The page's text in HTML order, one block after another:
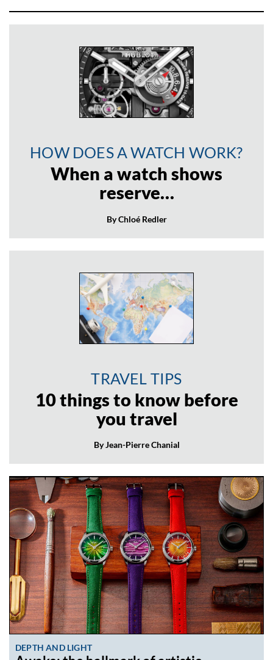
HOW DOES A WATCH WORK?
When a watch shows
reserve…
By Chloé Redler
TRAVEL TIPS
10 things to know before
you travel
By Jean-Pierre Chanial
DEPTH AND LIGHT